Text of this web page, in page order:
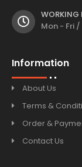
WORKING
Mon - Fri /
Information
About Us
Terms &
Order &
Contact Us